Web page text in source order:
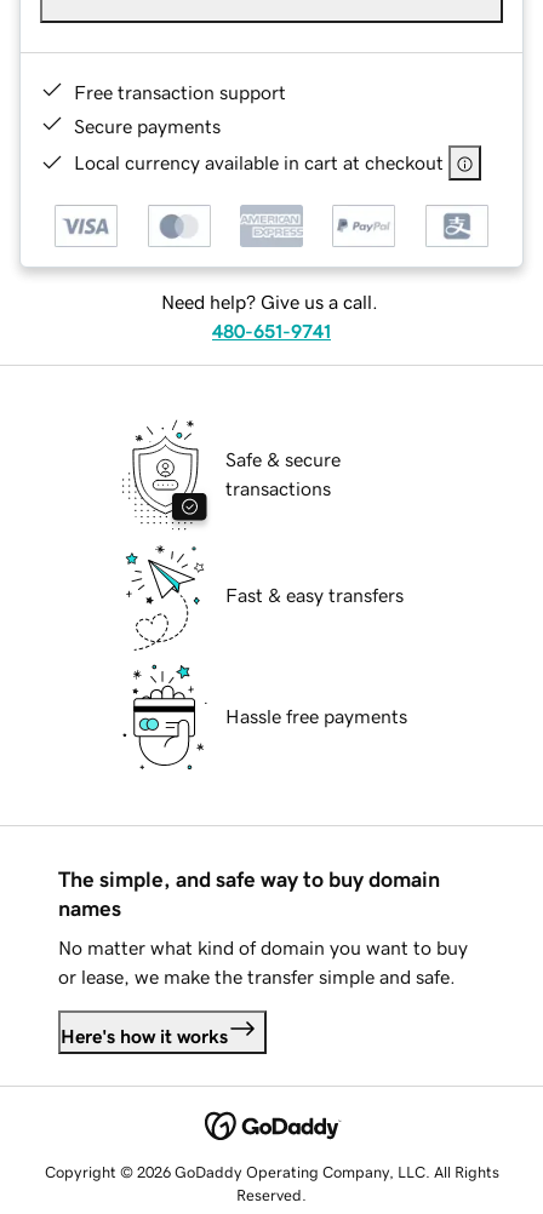
Free transaction support
Secure payments
Local currency available in cart at checkout
Need help? Give us a call.
480-651-9741
Safe & secure
transactions
Fast & easy transfers
Hassle free payments
The simple, and safe way to buy domain
names
No matter what kind of domain you want to buy
or lease, we make the transfer simple and safe.
Here's how it works
Copyright © 2026 GoDaddy Operating Company, LLC. All Rights
Reserved.